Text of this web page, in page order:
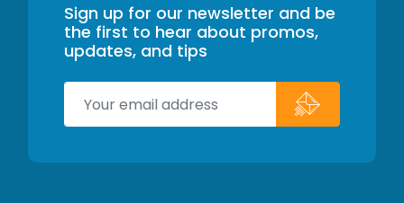
Sign up for our newsletter and be
the first to hear about promos,
updates, and tips